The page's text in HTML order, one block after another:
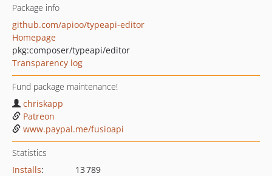
Package info
github.com/apioo/typeapi-editor
Homepage
pkg:composer/typeapi/editor
Transparency log
Fund package maintenance!
chriskapp
Patreon
www.paypal.me/fusioapi
Statistics
Installs:
13 789